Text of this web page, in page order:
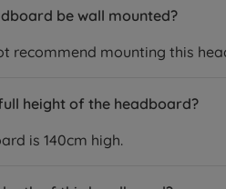
be wall mounted?
recommend mounting this
height of the headboard?
is 140cm high.